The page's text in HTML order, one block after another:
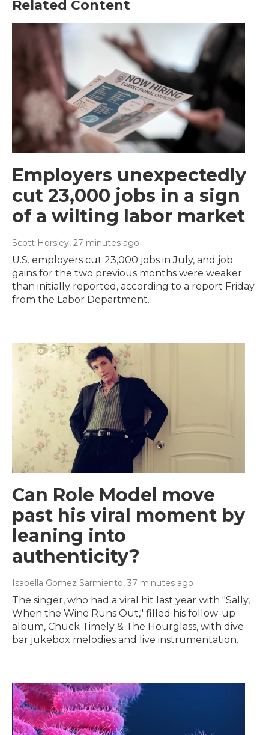
Related Content
Employers unexpectedly
cut 23,000 jobs in a sign
of a wilting labor market
Scott Horsley, 27 minutes ago
U.S. employers cut 23,000 jobs in July, and job
gains for the two previous months were weaker
than initially reported, according to a report Friday
from the Labor Department.
Can Role Model move
past his viral moment by
leaning into
authenticity?
Isabella Gomez Sarmiento, 37 minutes ago
The singer, who had a viral hit last year with "Sally,
When the Wine Runs Out," filled his follow-up
album, Chuck Timely & The Hourglass, with dive
bar jukebox melodies and live instrumentation.